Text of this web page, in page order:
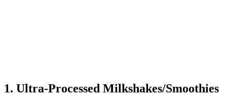
1. Ultra-Processed Milkshakes/Smoothies